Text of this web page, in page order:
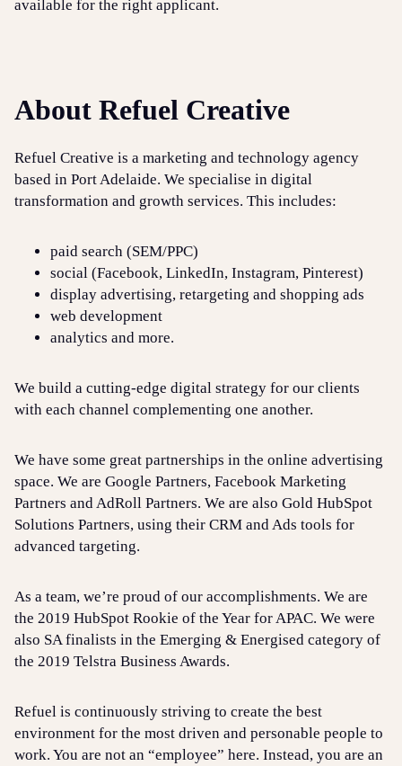
available for the right applicant.
About Refuel Creative
Refuel Creative is a marketing and technology agency
based in Port Adelaide. We specialise in digital
transformation and growth services. This includes:
paid search (SEM/PPC)
social (Facebook, LinkedIn, Instagram, Pinterest)
display advertising, retargeting and shopping ads
web development
analytics and more.
We build a cutting-edge digital strategy for our clients
with each channel complementing one another.
We have some great partnerships in the online advertising
space. We are Google Partners, Facebook Marketing
Partners and AdRoll Partners. We are also Gold HubSpot
Solutions Partners, using their CRM and Ads tools for
advanced targeting.
As a team, we’re proud of our accomplishments. We are
the 2019 HubSpot Rookie of the Year for APAC. We were
also SA finalists in the Emerging & Energised category of
the 2019 Telstra Business Awards.
Refuel is continuously striving to create the best
environment for the most driven and personable people to
work. You are not an “employee” here. Instead, you are an